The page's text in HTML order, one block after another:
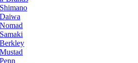
Shimano
Daiwa
Nomad
Samaki
Berkley
Mustad
Penn